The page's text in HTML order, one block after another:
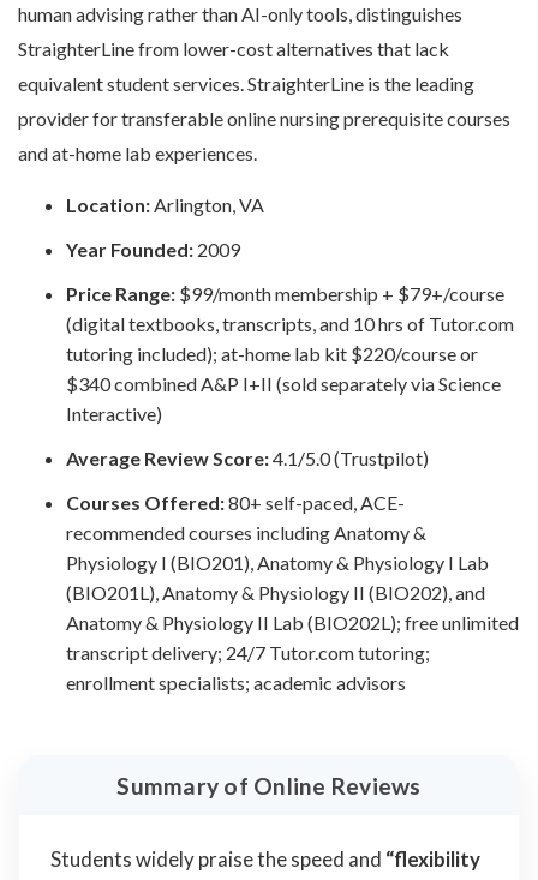
human advising rather than AI-only tools, distinguishes
StraighterLine from lower-cost alternatives that lack
equivalent student services. StraighterLine is the leading
provider for transferable online nursing prerequisite courses
and at-home lab experiences.
Location:Arlington, VA
Year Founded: 2009
Price Range: $99/month membership + $79+/course
(digital textbooks, transcripts, and 10 hrs of Tutor.com
tutoring included); at-home lab kit $220/course or
$340 combined A&P I+II (sold separately via Science
Interactive)
Average Review Score:4.1/5.0 (Trustpilot)
Courses Offered:80+ self-paced, ACE-
recommended courses including Anatomy &
Physiology I (BIO201), Anatomy & Physiology I Lab
(BIO201L), Anatomy & Physiology II (BIO202), and
Anatomy & Physiology II Lab (BIO202L); free unlimited
transcript delivery; 24/7 Tutor.com tutoring;
enrollment specialists; academic advisors
Summary of Online Reviews
Students widely praise the speed and “flexibility